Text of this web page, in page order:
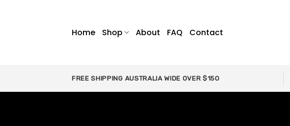
Home Shop About FAQ Contact
FREE SHIPPING AUSTRALIA WIDE OVER $150